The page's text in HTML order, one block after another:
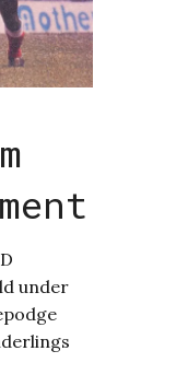
under